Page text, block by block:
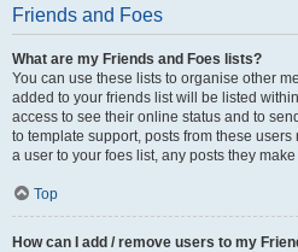
Friends and Foes
What are my Friends and Foes lists?
You can use these lists to organise other
added to your friends list will be listed
access to see their online status and to
to template support, posts from these
a user to your foes list, any posts they
Top
How can I add / remove users to my